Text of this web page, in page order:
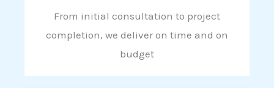
From initial consultation to project
completion, we deliver on time and on
budget